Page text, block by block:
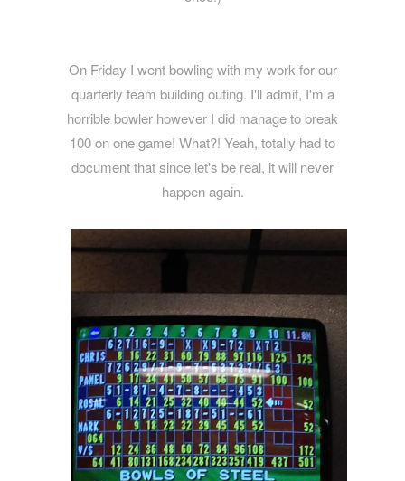
On Friday I went bowling with my work for our
quarterly team building outing. I'll admit, I'm a
horrible bowler however I did manage to break
100 on one game! What?! Yeah, totally had to
document that since let's be real, it will never
happen again.